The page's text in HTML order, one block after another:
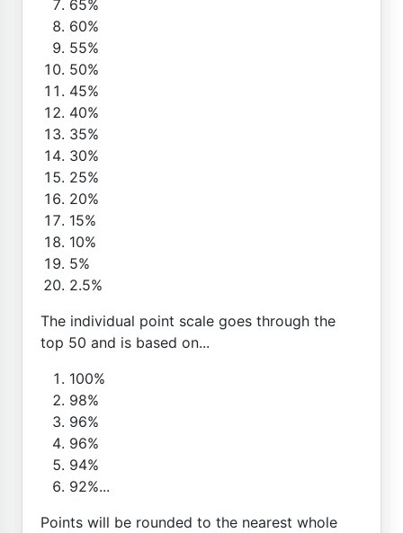
65%
60%
55%
50%
45%
40%
35%
30%
25%
20%
15%
10%
5%
2.5%
The individual point scale goes through the
top 50 and is based on...
100%
98%
96%
96%
94%
92%...
Points will be rounded to the nearest whole